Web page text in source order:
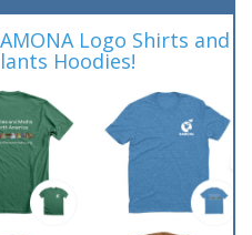
Logo Shirts and
Hoodies!